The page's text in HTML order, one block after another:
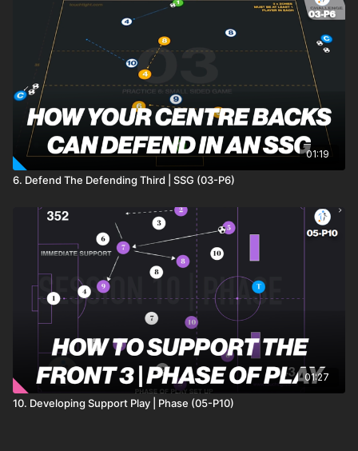
01:19
6. Defend The Defending Third | SSG (03-P6)
01:27
10. Developing Support Play | Phase (05-P10)